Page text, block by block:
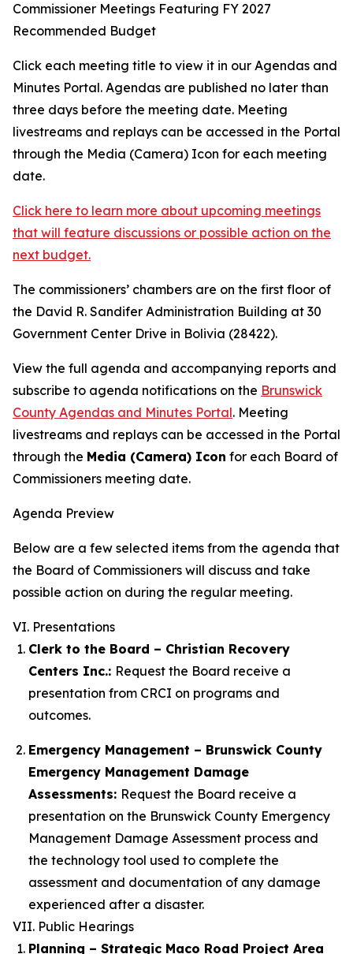
Commissioner Meetings Featuring FY 2027
Recommended Budget
Click each meeting title to view it in our Agendas and
Minutes Portal. Agendas are published no later than
three days before the meeting date. Meeting
livestreams and replays can be accessed in the Portal
through the Media (Camera) Icon for each meeting
date.
Click here to learn more about upcoming meetings
that will feature discussions or possible action on the
next budget.
The commissioners’ chambers are on the first floor of
the David R. Sandifer Administration Building at 30
Government Center Drive in Bolivia (28422).
View the full agenda and accompanying reports and
subscribe to agenda notifications on the Brunswick
County Agendas and Minutes Portal. Meeting
livestreams and replays can be accessed in the Portal
through the Media (Camera) Icon for each Board of
Commissioners meeting date.
Agenda Preview
Below are a few selected items from the agenda that
the Board of Commissioners will discuss and take
possible action on during the regular meeting.
VI. Presentations
Clerk to the Board – Christian Recovery
Centers Inc.: Request the Board receive a
presentation from CRCI on programs and
outcomes.
Emergency Management – Brunswick County
Emergency Management Damage
Assessments: Request the Board receive a
presentation on the Brunswick County Emergency
Management Damage Assessment process and
the technology tool used to complete the
assessment and documentation of any damage
experienced after a disaster.
VII. Public Hearings
Planning – Strategic Maco Road Project Area